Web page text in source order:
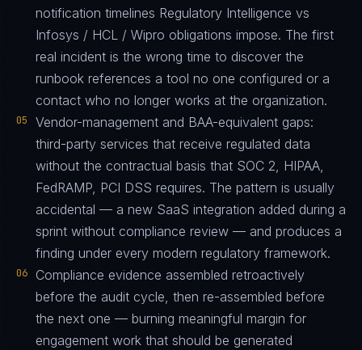
notification timelines Regulatory Intelligence vs
Infosys / HCL / Wipro obligations impose. The first
real incident is the wrong time to discover the
runbook references a tool no one configured or a
contact who no longer works at the organization.
05
Vendor-management and BAA-equivalent gaps:
third-party services that receive regulated data
without the contractual basis that SOC 2, HIPAA,
FedRAMP, PCI DSS requires. The pattern is usually
accidental — a new SaaS integration added during a
sprint without compliance review — and produces a
finding under every modern regulatory framework.
06
Compliance evidence assembled retroactively
before the audit cycle, then re-assembled before
the next one — burning meaningful margin for
engagement work that should be generated